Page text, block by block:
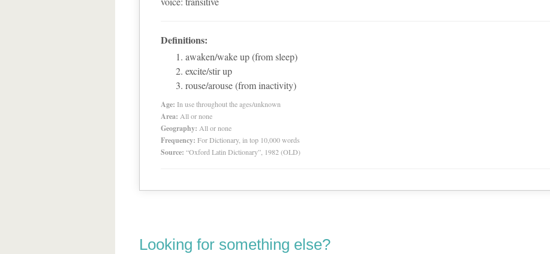
Definitions:
awaken/wake up (from sleep)
excite/stir up
rouse/arouse (from inactivity)
Age: In use throughout the ages/unknown
Area: All or none
Geography: All or none
Frequency: For Dictionary, in top 10,000 words
Source: “Oxford Latin Dictionary”, 1982 (OLD)
Looking for something else?